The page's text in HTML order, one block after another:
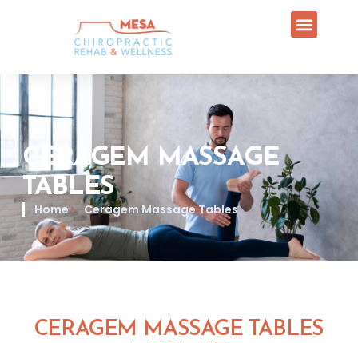
CERAGEM MASSAGE
TABLES
Home Ceragem Massage Tables
CERAGEM MASSAGE TABLES